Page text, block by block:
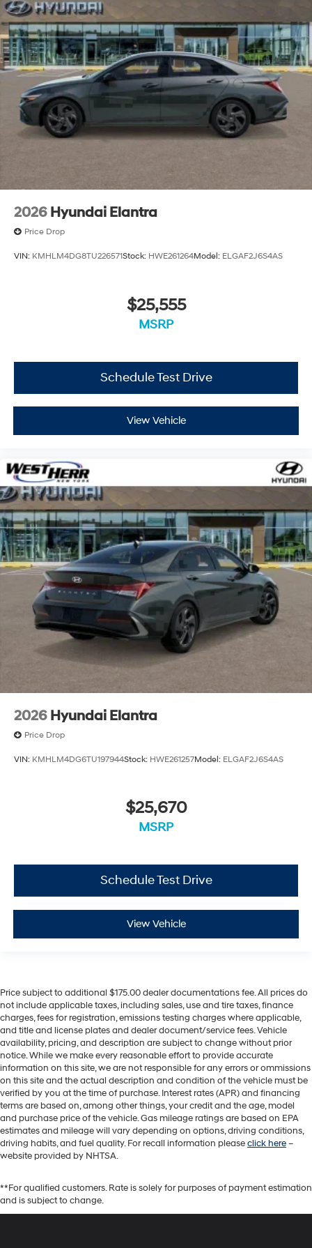
2026 Hyundai Elantra
Price Drop
VIN: KMHLM4DG8TU226571Stock: HWE261264Model: ELGAF2J6S4AS
$25,555
MSRP
Schedule Test Drive
View Vehicle
2026 Hyundai Elantra
Price Drop
VIN: KMHLM4DG6TU197944Stock: HWE261257Model: ELGAF2J6S4AS
$25,670
MSRP
Schedule Test Drive
View Vehicle
Price subject to additional $175.00 dealer documentations fee. All prices do
not include applicable taxes, including sales, use and tire taxes, finance
charges, fees for registration, emissions testing charges where applicable,
and title and license plates and dealer document/service fees. Vehicle
availability, pricing, and description are subject to change without prior
notice. While we make every reasonable effort to provide accurate
information on this site, we are not responsible for any errors or ommissions
on this site and the actual description and condition of the vehicle must be
verified by you at the time of purchase. Interest rates (APR) and financing
terms are based on, among other things, your credit and the age, model
and purchase price of the vehicle. Gas mileage ratings are based on EPA
estimates and mileage will vary depending on options, driving conditions,
driving habits, and fuel quality. For recall information pleaseclick here–
website provided by NHTSA.
**For qualified customers. Rate is solely for purposes of payment estimation
and is subject to change.